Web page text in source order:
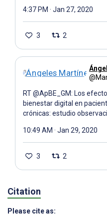
4:37 PM · Jan 27, 2020
3 2
RT @ApBE_GM: Los
bienestar digital en
crónicas: estudio
10:49 AM · Jan 29, 2020
3 2
Citation
Please cite as: